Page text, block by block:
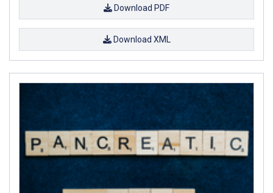
Download PDF
Download XML